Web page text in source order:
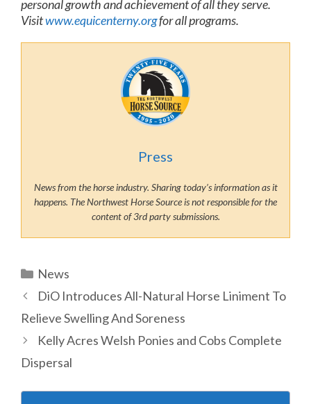
personal growth and achievement of all they serve.
Visitwww.equicenterny.orgfor all programs.
Press
News from the horse industry. Sharing today’s information as it
happens. The Northwest Horse Source is not responsible for the
content of 3rd party submissions.
Categories
News
DiO Introduces All-Natural Horse Liniment To
Relieve Swelling And Soreness
Kelly Acres Welsh Ponies and Cobs Complete
Dispersal